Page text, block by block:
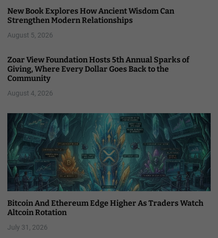
New Book Explores How Ancient Wisdom Can
Strengthen Modern Relationships
August 5, 2026
Zoar View Foundation Hosts 5th Annual Sparks of
Giving, Where Every Dollar Goes Back to the
Community
August 4, 2026
Bitcoin And Ethereum Edge Higher As Traders Watch
Altcoin Rotation
July 31, 2026